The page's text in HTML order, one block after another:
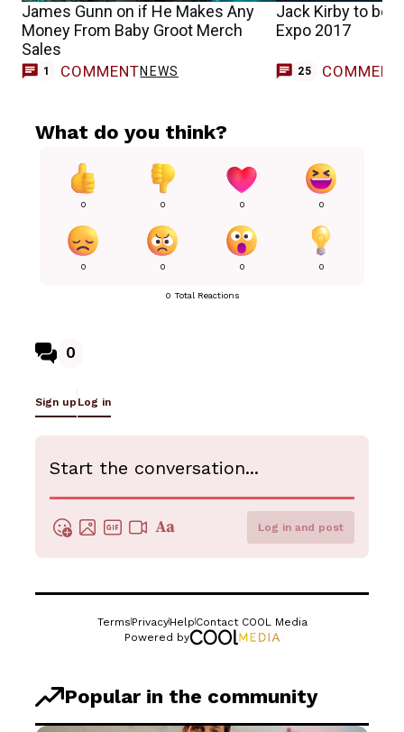
James Gunn on if He Makes Any
Money From Baby Groot Merch
Sales
1 COMMENTNEWS
Jack Kirby to be
Expo 2017
25